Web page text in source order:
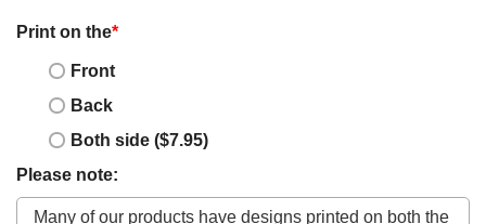
Print on the*
Front
Back
Both side ($7.95)
Please note: